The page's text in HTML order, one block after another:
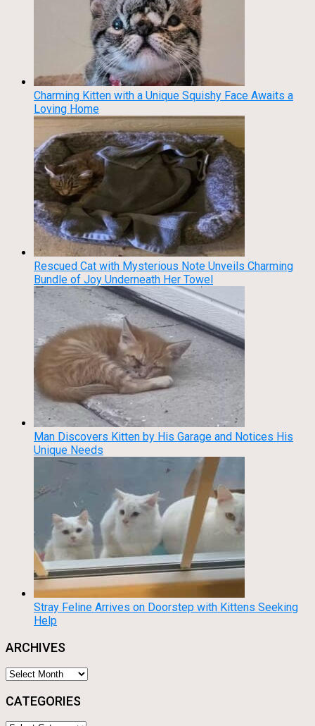
Charming Kitten with a Unique Squishy Face Awaits a
Loving Home
Rescued Cat with Mysterious Note Unveils Charming
Bundle of Joy Underneath Her Towel
Man Discovers Kitten by His Garage and Notices His
Unique Needs
Stray Feline Arrives on Doorstep with Kittens Seeking
Help
ARCHIVES
Archives
CATEGORIES